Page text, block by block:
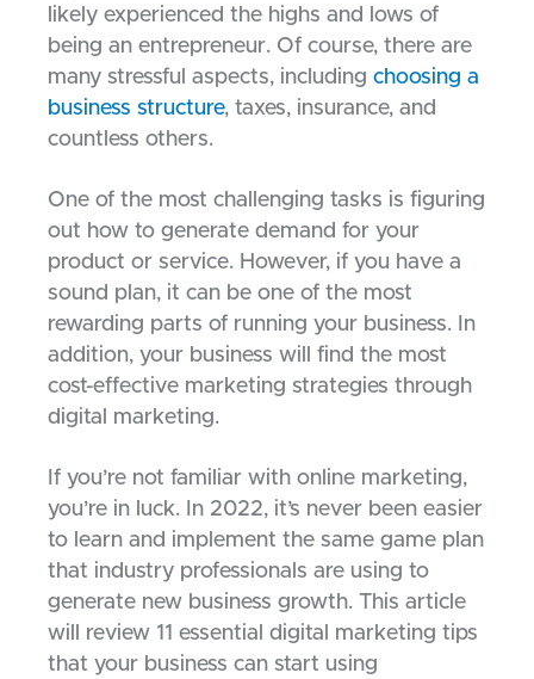
likely experienced the highs and lows of
being an entrepreneur. Of course, there are
many stressful aspects, including choosing a
business structure, taxes, insurance, and
countless others.
One of the most challenging tasks is figuring
out how to generate demand for your
product or service. However, if you have a
sound plan, it can be one of the most
rewarding parts of running your business. In
addition, your business will find the most
cost-effective marketing strategies through
digital marketing.
If you’re not familiar with online marketing,
you’re in luck. In 2022, it’s never been easier
to learn and implement the same game plan
that industry professionals are using to
generate new business growth. This article
will review 11 essential digital marketing tips
that your business can start using